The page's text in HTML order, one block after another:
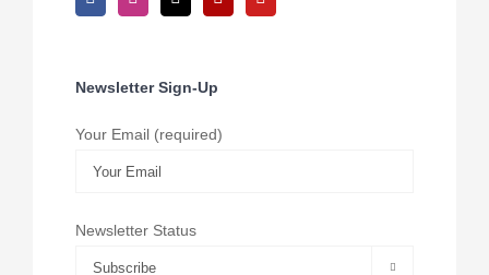
Newsletter Sign-Up
Your Email (required)
Newsletter Status
